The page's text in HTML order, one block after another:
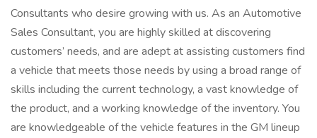
Consultants who desire growing with us. As an Automotive
Sales Consultant, you are highly skilled at discovering
customers’ needs, and are adept at assisting customers find
a vehicle that meets those needs by using a broad range of
skills including the current technology, a vast knowledge of
the product, and a working knowledge of the inventory. You
are knowledgeable of the vehicle features in the GM lineup